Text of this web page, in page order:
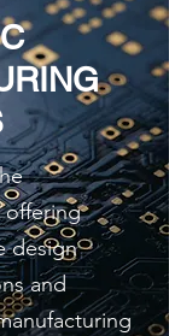
offering
design
and